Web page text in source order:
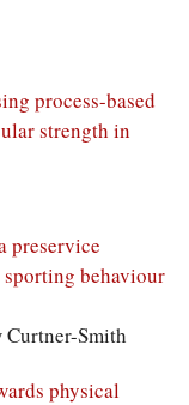
process-based
strength in
preservice
behaviour
Curtner-Smith
physical